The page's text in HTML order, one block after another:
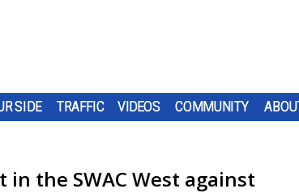
SIDE TRAFFIC VIDEOS COMMUNITY
the SWAC West against